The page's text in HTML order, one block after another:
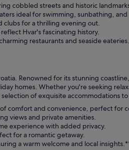
decent sofa bed in the living
easily accommodate 8 guests.
big TV which kept our boy
was very hot outside, and the air-
was a God-send! We will
probably with friends next time.
cobbled streets and historic
ideal for swimming, sunbathing, and
clubs for a thrilling evening out.
Hvar's fascinating history.
restaurants and seaside eateries.
Renowned for its stunning
homes. Whether you're seeking
of exquisite accommodations to
comfort and convenience, perfect for
views and private amenities.
experience with added privacy.
for a romantic getaway.
a warm welcome and local